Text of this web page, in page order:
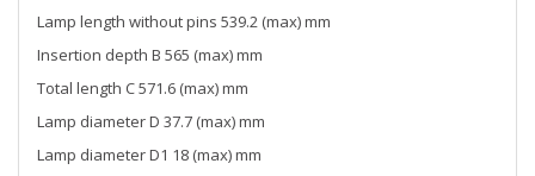
Lamp length without pins 539.2 (max) mm
Insertion depth B 565 (max) mm
Total length C 571.6 (max) mm
Lamp diameter D 37.7 (max) mm
Lamp diameter D1 18 (max) mm